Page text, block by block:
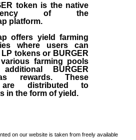
token is the native
of the
platform.
offers yield farming
where users can
tokens or BURGER
farming pools
BURGER
rewards. These
are distributed to
in the form of yield.
on our website is taken from freely available